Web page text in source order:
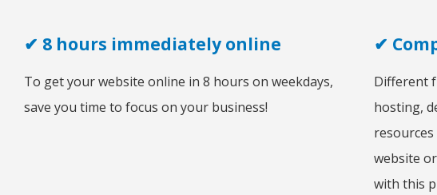
✔ 8 hours immediately online
To get your website online in 8 hours on weekdays,
save you time to focus on your business!
✔
Different
hosting,
website
with this